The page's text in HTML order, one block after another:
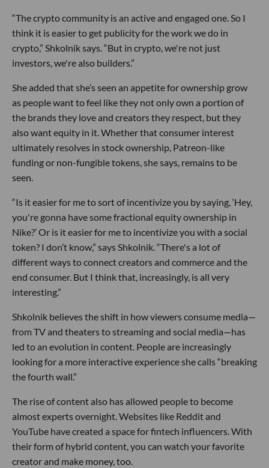
“The crypto community is an active and engaged one. So I
think it is easier to get publicity for the work we do in
crypto,” Shkolnik says. “But in crypto, we're not just
investors, we're also builders.”
She added that she’s seen an appetite for ownership grow
as people want to feel like they not only own a portion of
the brands they love and creators they respect, but they
also want equity in it. Whether that consumer interest
ultimately resolves in stock ownership, Patreon-like
funding or non-fungible tokens, she says, remains to be
seen.
“Is it easier for me to sort of incentivize you by saying, ‘Hey,
you're gonna have some fractional equity ownership in
Nike?’ Or is it easier for me to incentivize you with a social
token? I don’t know,” says Shkolnik. “There's a lot of
different ways to connect creators and commerce and the
end consumer. But I think that, increasingly, is all very
interesting.”
Shkolnik believes the shift in how viewers consume media—
from TV and theaters to streaming and social media—has
led to an evolution in content. People are increasingly
looking for a more interactive experience she calls “breaking
the fourth wall.”
The rise of content also has allowed people to become
almost experts overnight. Websites like Reddit and
YouTube have created a space for fintech influencers. With
their form of hybrid content, you can watch your favorite
creator and make money, too.